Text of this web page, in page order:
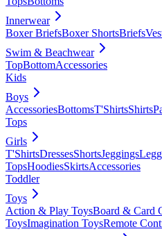
Innerwear
Boxer BriefsBoxer ShortsBriefs
Swim & Beachwear
TopBottomAccessories
Kids
Boys
AccessoriesBottomsT'ShirtsShirts
Tops
Girls
T'ShirtsDressesShortsJeggings
TopsHoodiesSkirtsAccessories
Toddler
Toys
Action & Play ToysBoard & Card
ToysImagination ToysRemote